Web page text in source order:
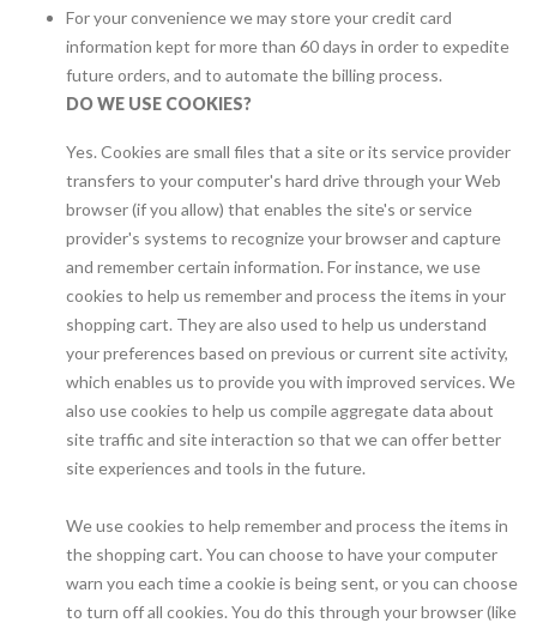
For your convenience we may store your credit card
information kept for more than 60 days in order to expedite
future orders, and to automate the billing process.
DO WE USE COOKIES?
Yes. Cookies are small files that a site or its service provider
transfers to your computer's hard drive through your Web
browser (if you allow) that enables the site's or service
provider's systems to recognize your browser and capture
and remember certain information. For instance, we use
cookies to help us remember and process the items in your
shopping cart. They are also used to help us understand
your preferences based on previous or current site activity,
which enables us to provide you with improved services. We
also use cookies to help us compile aggregate data about
site traffic and site interaction so that we can offer better
site experiences and tools in the future.
We use cookies to help remember and process the items in
the shopping cart. You can choose to have your computer
warn you each time a cookie is being sent, or you can choose
to turn off all cookies. You do this through your browser (like